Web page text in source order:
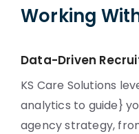
Working
Data-Driven
KS Care Solutions
analytics to guide}
agency strategy,